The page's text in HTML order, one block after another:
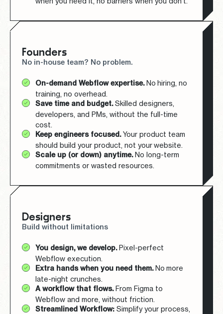
Founders
No in-house team? No problem.
On-demand Webflow expertise.No hiring, no
training, no overhead.
Save time and budget.Skilled designers,
developers, and PMs, without the full-time
cost.
Keep engineers focused.Your product team
should build your product, not your website.
Scale up (or down) anytime.No long-term
commitments or wasted resources.
Designers
Build without limitations
You design, we develop.Pixel-perfect
Webflow execution.
Extra hands when you need them.No more
late-night crunches.
A workflow that flows.From Figma to
Webflow and more, without friction.
Streamlined Workflow:Simplify your process,